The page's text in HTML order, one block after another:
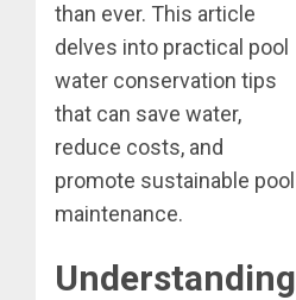
than ever. This article
delves into practical pool
water conservation tips
that can save water,
reduce costs, and
promote sustainable pool
maintenance.
Understanding